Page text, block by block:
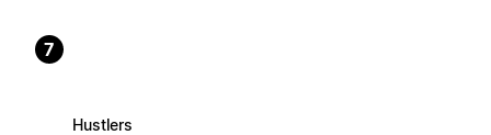
7
Hustlers